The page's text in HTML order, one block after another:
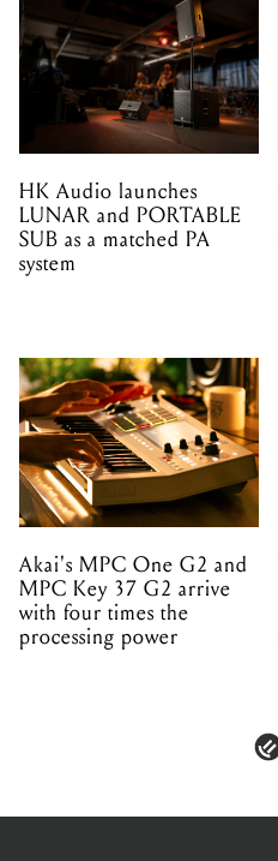
HK Audio launches
LUNAR and PORTABLE
SUB as a matched PA
system
Akai's MPC One G2 and
MPC Key 37 G2 arrive
with four times the
processing power